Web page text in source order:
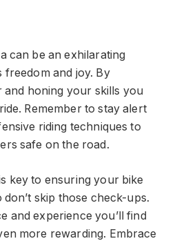
can be an exhilarating
and joy. By
and honing your skills you
Remember to stay alert
riding techniques to
safe on the road.
key to ensuring your bike
skip those check-ups.
and experience you’ll find
more rewarding. Embrace